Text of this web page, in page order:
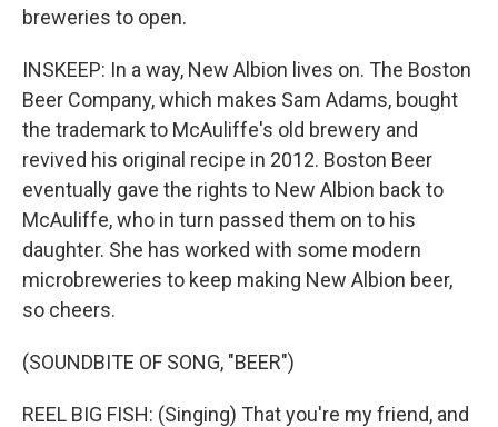
breweries to open.
INSKEEP: In a way, New Albion lives on. The Boston
Beer Company, which makes Sam Adams, bought
the trademark to McAuliffe's old brewery and
revived his original recipe in 2012. Boston Beer
eventually gave the rights to New Albion back to
McAuliffe, who in turn passed them on to his
daughter. She has worked with some modern
microbreweries to keep making New Albion beer,
so cheers.
(SOUNDBITE OF SONG, "BEER")
REEL BIG FISH: (Singing) That you're my friend, and